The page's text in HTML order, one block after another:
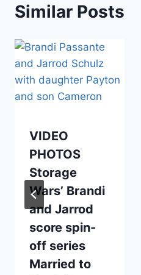
Similar Posts
VIDEO
PHOTOS
Storage
Wars’ Brandi
and Jarrod
score spin-
off series
Married to